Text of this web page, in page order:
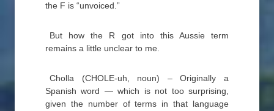
the F is “unvoiced.”
But how the R got into this Aussie term
remains a little unclear to me.
Cholla (CHOLE-uh, noun) – Originally a
Spanish word — which is not too surprising,
given the number of terms in that language